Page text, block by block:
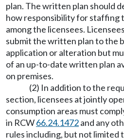
plan. The written plan should
how responsibility for staffing
among the licensees.
submit the written plan to the
application or alteration but
of an up-to-date written plan
on premises.
(2) In addition to the
section, licensees at jointly
consumption areas must
in RCW66.24.1472and any
rules including, but not limited